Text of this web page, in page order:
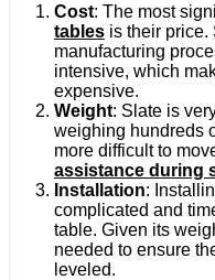
Cost: The most
tables is their price.
manufacturing
intensive, which
expensive.
Weight: Slate is
weighing hundreds
more difficult to
assistance during
Installation:
complicated and
table. Given its
needed to ensure
leveled.